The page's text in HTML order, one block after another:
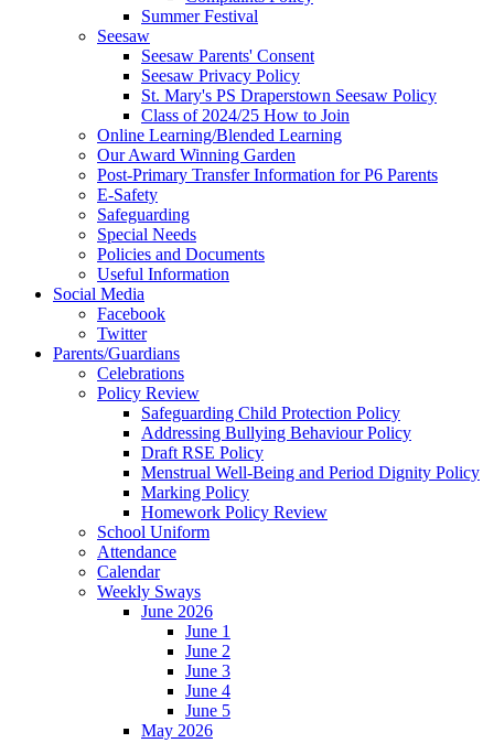
Summer Festival
Seesaw
Seesaw Parents' Consent
Seesaw Privacy Policy
St. Mary's PS Draperstown Seesaw Policy
Class of 2024/25 How to Join
Online Learning/Blended Learning
Our Award Winning Garden
Post-Primary Transfer Information for P6 Parents
E-Safety
Safeguarding
Special Needs
Policies and Documents
Useful Information
Social Media
Facebook
Twitter
Parents/Guardians
Celebrations
Policy Review
Safeguarding Child Protection Policy
Addressing Bullying Behaviour Policy
Draft RSE Policy
Menstrual Well-Being and Period Dignity Policy
Marking Policy
Homework Policy Review
School Uniform
Attendance
Calendar
Weekly Sways
June 2026
June 1
June 2
June 3
June 4
June 5
May 2026